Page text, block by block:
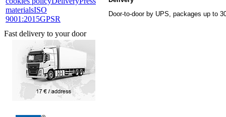
materialsISO
9001:2015GPSR
Fast delivery to your door
Door-to-door by UPS, packages up to